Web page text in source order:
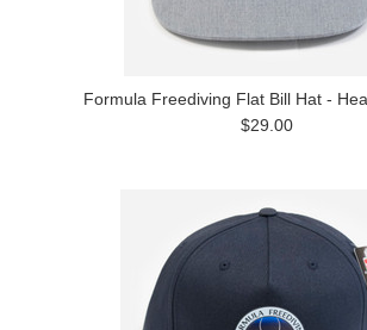
Formula Freediving Flat Bill Hat -
$29.00